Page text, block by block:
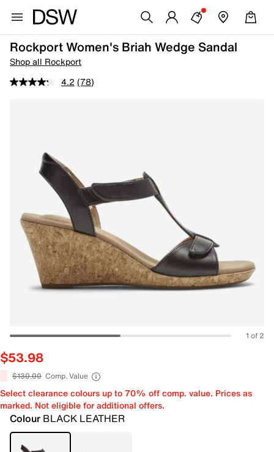
Rockport Women's Briah Wedge Sandal
Shop all Rockport
4.2 (78)
1 of 2
$53.98
$130.00 Comp. Value
Select clearance colours up to 70% off comp. value. Prices as
marked. Not eligible for additional offers.
Colour BLACK LEATHER